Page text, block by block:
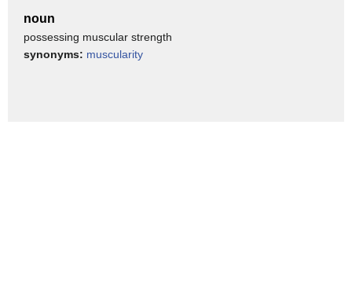
noun
possessing muscular strength
synonyms: muscularity